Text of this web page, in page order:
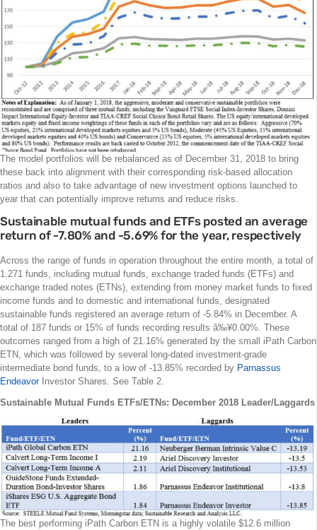
The model portfolios will be rebalanced as of December 31, 2018 to bring
these back into alignment with their corresponding risk-based allocation
ratios and also to take advantage of new investment options launched to
year that can potentially improve returns and reduce risks.
Sustainable mutual funds and ETFs posted an average
return of -7.80% and -5.69% for the year, respectively
Across the range of funds in operation throughout the entire month, a total of
1,271 funds, including mutual funds, exchange traded funds (ETFs) and
exchange traded notes (ETNs), extending from money market funds to fixed
income funds and to domestic and international funds, designated
sustainable funds registered an average return of -5.84% in December. A
total of 187 funds or 15% of funds recording results â‰¥0.00%. These
outcomes ranged from a high of 21.16% generated by the small iPath Carbon
ETN, which was followed by several long-dated investment-grade
intermediate bond funds, to a low of -13.85% recorded by Parnassus
EndeavorInvestor Shares. See Table 2.
Sustainable Mutual Funds ETFs/ETNs: December 2018 Leader/Laggards
The best performing iPath Carbon ETN is a highly volatile $12.6 million